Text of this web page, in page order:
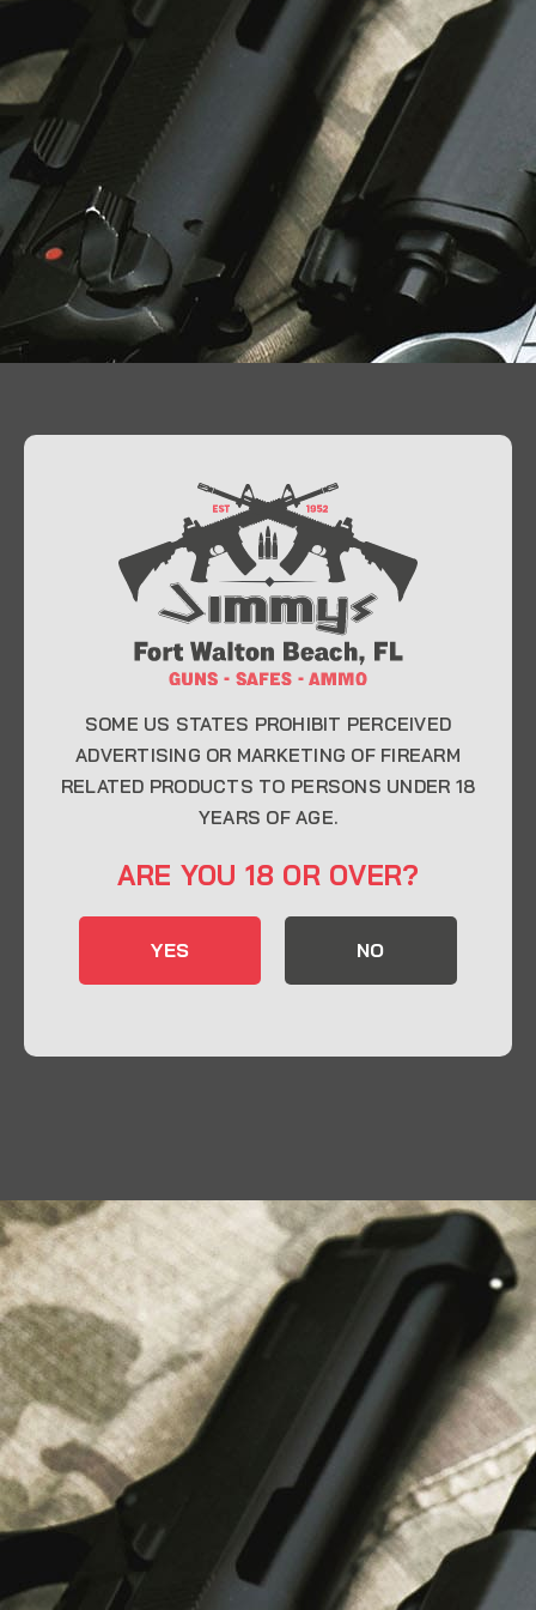
At Jimmy’s Guns, we take pride in offering top-
quality firearms, ammunition, and accessories for
enthusiasts, collectors, and professionals.
Whether you’re a first-time buyer or a seasoned
expert, our knowledgeable team is here to help you
CONTACT INFO
32548
Send us an email
Liberty Safes
Blog
FAQ
Contact Us
LATEST NEWS
Top Air Rifle Stores in Florida Offering
Equipment, Accessories, and Expert Guidance
SOME US STATES PROHIBIT PERCEIVED
ADVERTISING OR MARKETING OF FIREARM
RELATED PRODUCTS TO PERSONS UNDER 18
YEARS OF AGE.
ARE YOU 18 OR OVER?
YES NO